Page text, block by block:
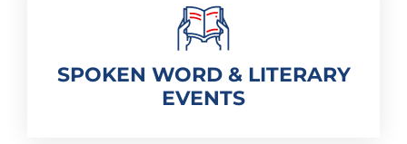
SPOKEN WORD & LITERARY
EVENTS